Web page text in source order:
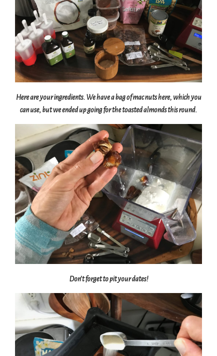
Here are your ingredients. We have a bag of mac nuts here, which you
can use, but we ended up going for the toasted almonds this round.
Don’t forget to pit your dates!